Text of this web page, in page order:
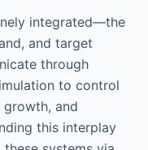
integrated—the
and target
through
to control
and
this interplay